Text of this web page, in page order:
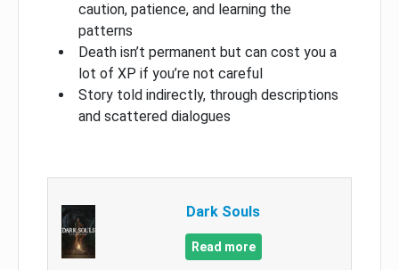
caution, patience, and learning the
patterns
Death isn’t permanent but can cost you a
lot of XP if you’re not careful
Story told indirectly, through descriptions
and scattered dialogues
Dark Souls
Read more